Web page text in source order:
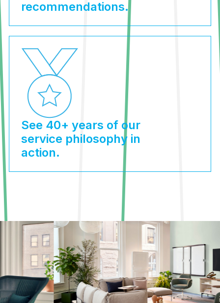
recommendations.
See 40+ years of our
service philosophy in
action.